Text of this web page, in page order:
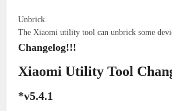
Unbrick.
The Xiaomi utility tool can unbrick some
Changelog!!!
Xiaomi Utility Tool
*v5.4.1